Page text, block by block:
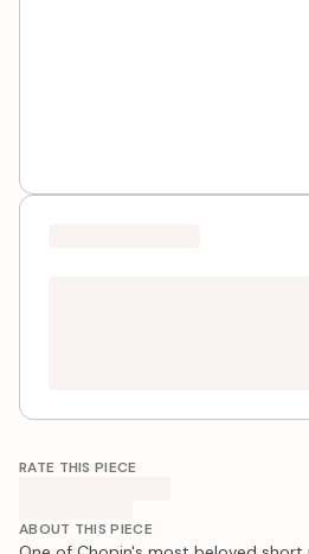
RATE THIS PIECE
ABOUT THIS PIECE